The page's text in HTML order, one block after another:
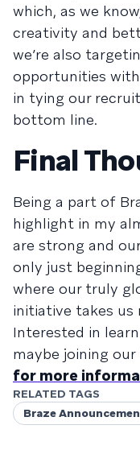
which, as we
creativity and
we’re also
opportunities
in tying our
bottom line.
Final
Being a part of
highlight in my
are strong and
only just
where our truly
initiative takes us
Interested in
maybe joining
for more
RELATED TAGS
Braze